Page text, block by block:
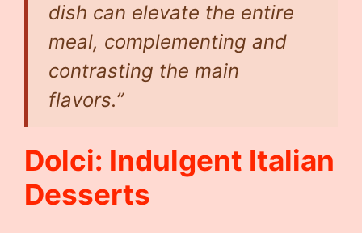
dish can elevate the entire
meal, complementing and
contrasting the main
flavors.”
Dolci: Indulgent Italian
Desserts